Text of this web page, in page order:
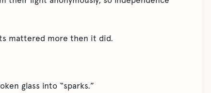
mattered more then it did.
glass into “sparks.”